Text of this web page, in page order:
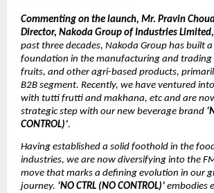
Commenting on the launch, Mr. Pravin
Director, Nakoda Group of Industries
past three decades, Nakoda Group has built
foundation in the manufacturing and
fruits, and other agri-based products,
B2B segment. Recently, we have ventured
with tutti frutti and makhana, etc and are
strategic step with our new beverage brand
CONTROL)’.
Having established a solid foothold in the
industries, we are now diversifying into the
move that marks a defining evolution in our
journey. ‘NO CTRL (NO CONTROL)’ embodies